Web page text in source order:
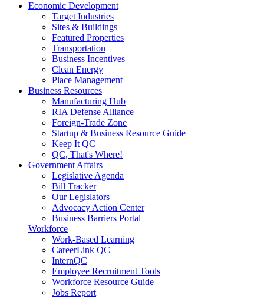
Economic Development
Target Industries
Sites & Buildings
Featured Properties
Transportation
Business Incentives
Clean Energy
Place Management
Business Resources
Manufacturing Hub
RIA Defense Alliance
Foreign-Trade Zone
Startup & Business Resource Guide
Keep It QC
QC, That's Where!
Government Affairs
Legislative Agenda
Bill Tracker
Our Legislators
Advocacy Action Center
Business Barriers Portal
Workforce
Work-Based Learning
CareerLink QC
InternQC
Employee Recruitment Tools
Workforce Resource Guide
Jobs Report